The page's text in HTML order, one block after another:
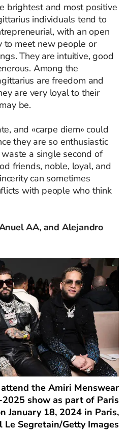
brightest and most positive
individuals tend to
with an open
to meet new people or
They are intuitive, good
Among the
are freedom and
are very loyal to their
be.
and «carpe diem» could
they are so enthusiastic
a single second of
friends, noble, loyal, and
can sometimes
with people who think
AA, and Alejandro
the Amiri Menswear
show as part of Paris
January 18, 2024 in Paris,
Le Segretain/Getty Images